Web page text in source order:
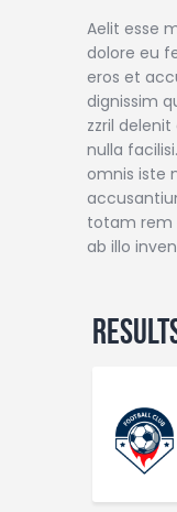
Aelit esse
dolore eu
eros et
dignissim
zzril
nulla
omnis iste
totam rem
ab illo